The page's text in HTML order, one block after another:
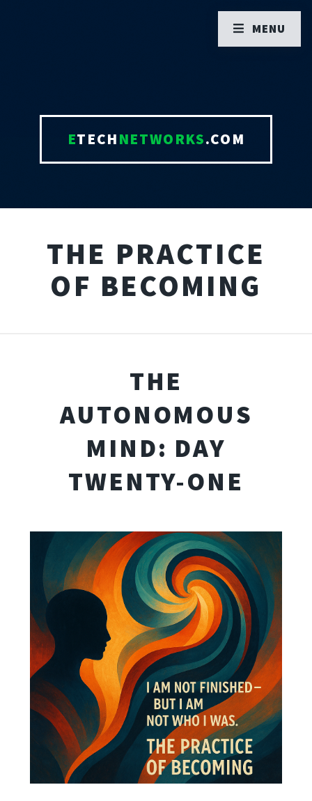
ETECHNETWORKS.COM
THE PRACTICE
OF BECOMING
THE
AUTONOMOUS
MIND: DAY
TWENTY-ONE
MENU